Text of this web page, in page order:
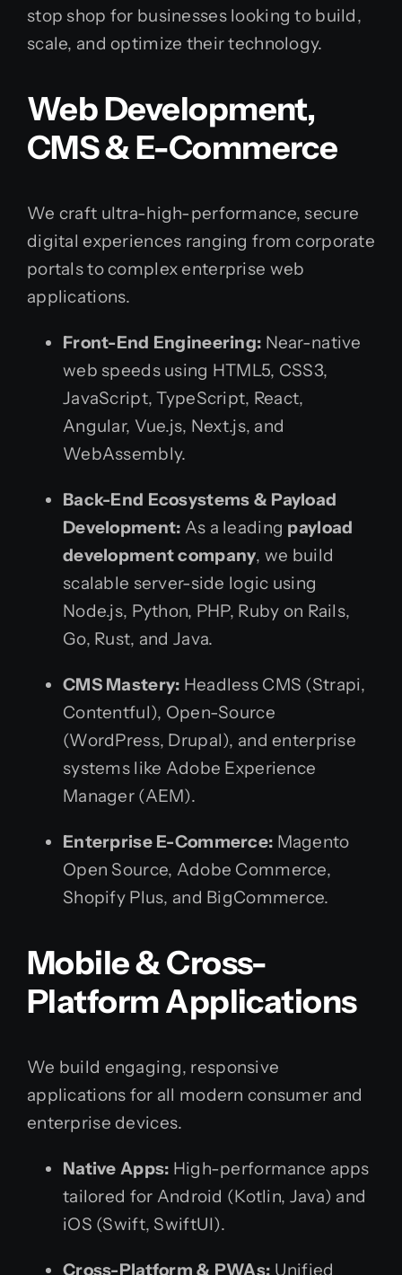
stop shop for businesses looking to build,
scale, and optimize their technology.
Web Development,
CMS & E-Commerce
We craft ultra-high-performance, secure
digital experiences ranging from corporate
portals to complex enterprise web
applications.
Front-End Engineering: Near-native
web speeds using HTML5, CSS3,
JavaScript, TypeScript, React,
Angular, Vue.js, Next.js, and
WebAssembly.
Back-End Ecosystems & Payload
Development: As a leading payload
development company, we build
scalable server-side logic using
Node.js, Python, PHP, Ruby on Rails,
Go, Rust, and Java.
CMS Mastery: Headless CMS (Strapi,
Contentful), Open-Source
(WordPress, Drupal), and enterprise
systems like Adobe Experience
Manager (AEM).
Enterprise E-Commerce: Magento
Open Source, Adobe Commerce,
Shopify Plus, and BigCommerce.
Mobile & Cross-
Platform Applications
We build engaging, responsive
applications for all modern consumer and
enterprise devices.
Native Apps: High-performance apps
tailored for Android (Kotlin, Java) and
iOS (Swift, SwiftUI).
Cross-Platform & PWAs: Unified